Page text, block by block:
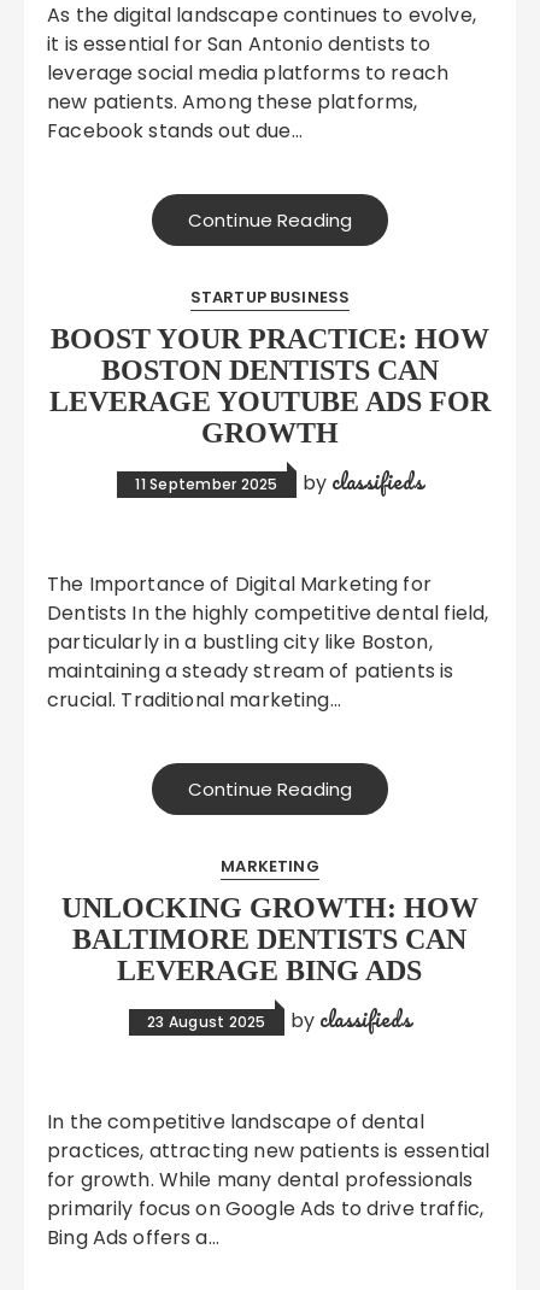
As the digital landscape continues to evolve,
it is essential for San Antonio dentists to
leverage social media platforms to reach
new patients. Among these platforms,
Facebook stands out due…
Continue Reading
STARTUP BUSINESS
BOOST YOUR PRACTICE: HOW
BOSTON DENTISTS CAN
LEVERAGE YOUTUBE ADS FOR
GROWTH
11 September 2025 by classifieds
The Importance of Digital Marketing for
Dentists In the highly competitive dental field,
particularly in a bustling city like Boston,
maintaining a steady stream of patients is
crucial. Traditional marketing…
Continue Reading
MARKETING
UNLOCKING GROWTH: HOW
BALTIMORE DENTISTS CAN
LEVERAGE BING ADS
23 August 2025 by classifieds
In the competitive landscape of dental
practices, attracting new patients is essential
for growth. While many dental professionals
primarily focus on Google Ads to drive traffic,
Bing Ads offers a…